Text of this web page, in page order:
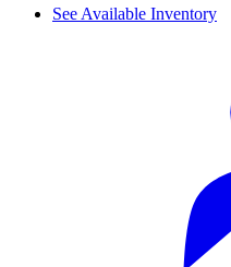
See Available Inventory